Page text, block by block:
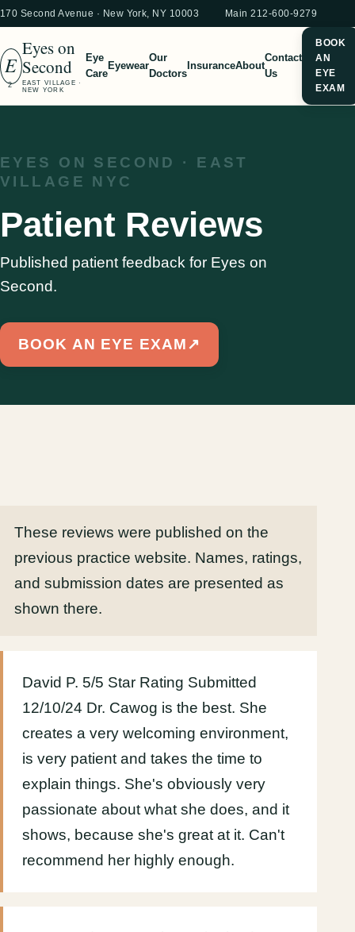
170 Second Avenue · New York, NY 10003 Main 212-600-9279
E
2
Eyes on
Second
EAST VILLAGE ·
NEW YORK
Eye
Care
Eyewear
Our
Doctors
InsuranceAbout
Contact
Us
BOOK
AN
EYE
EXAM
EYES ON SECOND · EAST
VILLAGE NYC
Patient Reviews
Published patient feedback for Eyes on
Second.
BOOK AN EYE EXAM ↗
These reviews were published on the
previous practice website. Names, ratings,
and submission dates are presented as
shown there.
David P. 5/5 Star Rating Submitted
12/10/24 Dr. Cawog is the best. She
creates a very welcoming environment,
is very patient and takes the time to
explain things. She's obviously very
passionate about what she does, and it
shows, because she's great at it. Can't
recommend her highly enough.